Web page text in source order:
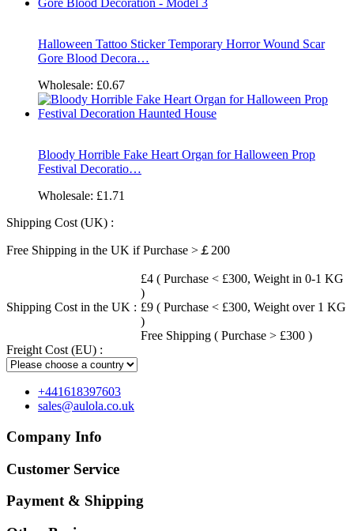
Halloween Tattoo Sticker Temporary Horror Wound Scar
Gore Blood Decora…
Wholesale: £0.67
Bloody Horrible Fake Heart Organ for Halloween Prop
Festival Decoratio…
Wholesale: £1.71
Shipping Cost (UK) :
Free Shipping in the UK if Purchase >￡200
Shipping Cost in the UK :
£4 ( Purchase < £300, Weight in 0-1 KG
)
£9 ( Purchase < £300, Weight over 1 KG
)
Free Shipping ( Purchase > £300 )
Freight Cost (EU) :
+441618397603
sales@aulola.co.uk
Company Info
Customer Service
Payment & Shipping